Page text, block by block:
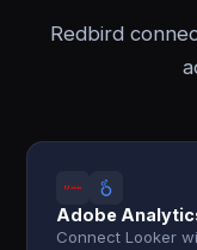
Redbird
Adobe
Connect Looker